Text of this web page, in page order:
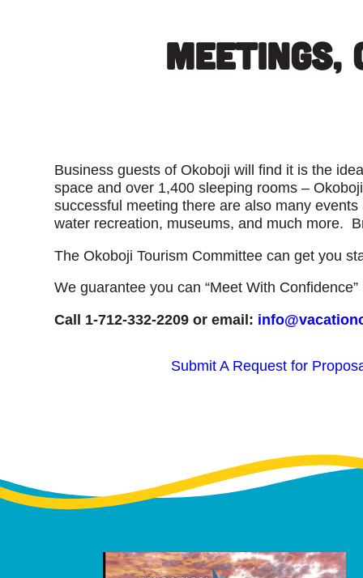
Meetings,
Business guests of Okoboji will find it is the
space and over 1,400 sleeping rooms –
successful meeting there are also many
water recreation, museums, and much more.
The Okoboji Tourism Committee can get you
We guarantee you can “Meet With
Call 1-712-332-2209 or email:
Submit A Request for